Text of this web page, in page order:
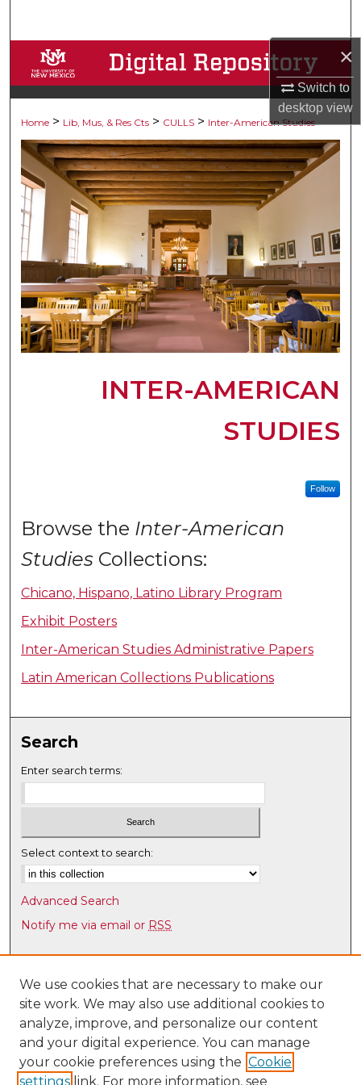
×
Switch to
desktopview
Browse Collections
My Account
About
Digital Commons Network™
Home > Lib, Mus, & Res Cts > CULLS > Inter-American Studies
INTER-AMERICAN
STUDIES
Follow
Browse the Inter-American
Studies Collections:
Chicano, Hispano, Latino Library Program
Exhibit Posters
Inter-American Studies Administrative Papers
Latin American Collections Publications
Search
Enter search terms:
Select context to search:
Advanced Search
Notify me via email or RSS
Browse
Collections
Disciplines
Authors
Author Corner
Author FAQ
We use cookies that are necessary to make our
site work. We may also use additional cookies to
analyze, improve, and personalize our content
and your digital experience. You can manage
your cookie preferences using the Cookie
settings link. For more information, see